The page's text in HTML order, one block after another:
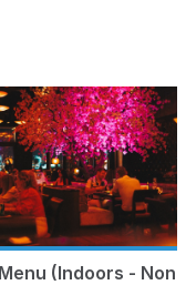
(Indoors - Non